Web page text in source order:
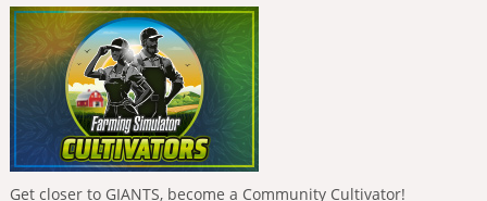
Get closer to GIANTS, become a Community Cultivator!